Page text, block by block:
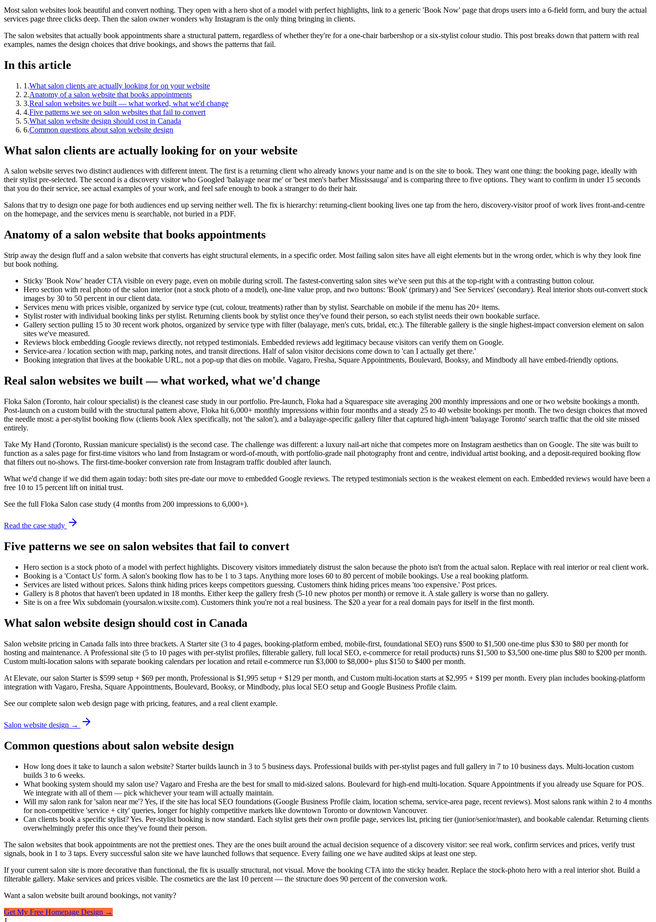
Most salon websites look beautiful and convert nothing. They open with a hero shot of a model with perfect highlights, link to a generic 'Book Now' page that drops users into a 6-field form, and bury the actual
services page three clicks deep. Then the salon owner wonders why Instagram is the only thing bringing in clients.
The salon websites that actually book appointments share a structural pattern, regardless of whether they're for a one-chair barbershop or a six-stylist colour studio. This post breaks down that pattern with real
examples, names the design choices that drive bookings, and shows the patterns that fail.
In this article
1 .What salon clients are actually looking for on your website
2.Anatomy of a salon website that books appointments
3.Real salon websites we built — what worked, what we'd change
4.Five patterns we see on salon websites that fail to convert
5.What salon website design should cost in Canada
6.Common questions about salon website design
What salon clients are actually looking for on your website
A salon website serves two distinct audiences with different intent. The first is a returning client who already knows your name and is on the site to book. They want one thing: the booking page, ideally with
their stylist pre-selected. The second is a discovery visitor who Googled 'balayage near me' or 'best men's barber Mississauga' and is comparing three to five options. They want to confirm in under 15 seconds
that you do their service, see actual examples of your work, and feel safe enough to book a stranger to do their hair.
Salons that try to design one page for both audiences end up serving neither well. The fix is hierarchy: returning-client booking lives one tap from the hero, discovery-visitor proof of work lives front-and-centre
on the homepage, and the services menu is searchable, not buried in a PDF.
Anatomy of a salon website that books appointments
Strip away the design fluff and a salon website that converts has eight structural elements, in a specific order. Most failing salon sites have all eight elements but in the wrong order, which is why they look fine
but book nothing.
Sticky 'Book Now' header CTA visible on every page, even on mobile during scroll. The fastest-converting salon sites we've seen put this at the top-right with a contrasting button colour.
Hero section with real photo of the salon interior (not a stock photo of a model), one-line value prop, and two buttons: 'Book' (primary) and 'See Services' (secondary). Real interior shots out-convert stock
images by 30 to 50 percent in our client data.
Services menu with prices visible, organized by service type (cut, colour, treatments) rather than by stylist. Searchable on mobile if the menu has 20+ items.
Stylist roster with individual booking links per stylist. Returning clients book by stylist once they've found their person, so each stylist needs their own bookable surface.
Gallery section pulling 15 to 30 recent work photos, organized by service type with filter (balayage, men's cuts, bridal, etc.). The filterable gallery is the single highest-impact conversion element on salon
sites we've measured.
Reviews block embedding Google reviews directly, not retyped testimonials. Embedded reviews add legitimacy because visitors can verify them on Google.
Service-area / location section with map, parking notes, and transit directions. Half of salon visitor decisions come down to 'can I actually get there.'
Booking integration that lives at the bookable URL, not a pop-up that dies on mobile. Vagaro, Fresha, Square Appointments, Boulevard, Booksy, and Mindbody all have embed-friendly options.
Real salon websites we built — what worked, what we'd change
Floka Salon (Toronto, hair colour specialist) is the cleanest case study in our portfolio. Pre-launch, Floka had a Squarespace site averaging 200 monthly impressions and one or two website bookings a month.
Post-launch on a custom build with the structural pattern above, Floka hit 6,000+ monthly impressions within four months and a steady 25 to 40 website bookings per month. The two design choices that moved
the needle most: a per-stylist booking flow (clients book Alex specifically, not 'the salon'), and a balayage-specific gallery filter that captured high-intent 'balayage Toronto' search traffic that the old site missed
entirely.
Take My Hand (Toronto, Russian manicure specialist) is the second case. The challenge was different: a luxury nail-art niche that competes more on Instagram aesthetics than on Google. The site was built to
function as a sales page for first-time visitors who land from Instagram or word-of-mouth, with portfolio-grade nail photography front and centre, individual artist booking, and a deposit-required booking flow
that filters out no-shows. The first-time-booker conversion rate from Instagram traffic doubled after launch.
What we'd change if we did them again today: both sites pre-date our move to embedded Google reviews. The retyped testimonials section is the weakest element on each. Embedded reviews would have been a
free 10 to 15 percent lift on initial trust.
See the full Floka Salon case study (4 months from 200 impressions to 6,000+).
Read the case study
Five patterns we see on salon websites that fail to convert
Hero section is a stock photo of a model with perfect highlights. Discovery visitors immediately distrust the salon because the photo isn't from the actual salon. Replace with real interior or real client work.
Booking is a 'Contact Us' form. A salon's booking flow has to be 1 to 3 taps. Anything more loses 60 to 80 percent of mobile bookings. Use a real booking platform.
Services are listed without prices. Salons think hiding prices keeps competitors guessing. Customers think hiding prices means 'too expensive.' Post prices.
Gallery is 8 photos that haven't been updated in 18 months. Either keep the gallery fresh (5-10 new photos per month) or remove it. A stale gallery is worse than no gallery.
Site is on a free Wix subdomain (yoursalon.wixsite.com). Customers think you're not a real business. The $20 a year for a real domain pays for itself in the first month.
What salon website design should cost in Canada
Salon website pricing in Canada falls into three brackets. A Starter site (3 to 4 pages, booking-platform embed, mobile-first, foundational SEO) runs $500 to $1,500 one-time plus $30 to $80 per month for
hosting and maintenance. A Professional site (5 to 10 pages with per-stylist profiles, filterable gallery, full local SEO, e-commerce for retail products) runs $1,500 to $3,500 one-time plus $80 to $200 per month.
Custom multi-location salons with separate booking calendars per location and retail e-commerce run $3,000 to $8,000+ plus $150 to $400 per month.
At Elevate, our salon Starter is $599 setup + $69 per month, Professional is $1,995 setup + $129 per month, and Custom multi-location starts at $2,995 + $199 per month. Every plan includes booking-platform
integration with Vagaro, Fresha, Square Appointments, Boulevard, Booksy, or Mindbody, plus local SEO setup and Google Business Profile claim.
See our complete salon web design page with pricing, features, and a real client example.
Salon website design →
Common questions about salon website design
How long does it take to launch a salon website? Starter builds launch in 3 to 5 business days. Professional builds with per-stylist pages and full gallery in 7 to 10 business days. Multi-location custom
builds 3 to 6 weeks.
What booking system should my salon use? Vagaro and Fresha are the best for small to mid-sized salons. Boulevard for high-end multi-location. Square Appointments if you already use Square for POS.
We integrate with all of them — pick whichever your team will actually maintain.
Will my salon rank for 'salon near me'? Yes, if the site has local SEO foundations (Google Business Profile claim, location schema, service-area page, recent reviews). Most salons rank within 2 to 4 months
for non-competitive 'service + city' queries, longer for highly competitive markets like downtown Toronto or downtown Vancouver.
Can clients book a specific stylist? Yes. Per-stylist booking is now standard. Each stylist gets their own profile page, services list, pricing tier (junior/senior/master), and bookable calendar. Returning clients
overwhelmingly prefer this once they've found their person.
The salon websites that book appointments are not the prettiest ones. They are the ones built around the actual decision sequence of a discovery visitor: see real work, confirm services and prices, verify trust
signals, book in 1 to 3 taps. Every successful salon site we have launched follows that sequence. Every failing one we have audited skips at least one step.
If your current salon site is more decorative than functional, the fix is usually structural, not visual. Move the booking CTA into the sticky header. Replace the stock-photo hero with a real interior shot. Build a
filterable gallery. Make services and prices visible. The cosmetics are the last 10 percent — the structure does 90 percent of the conversion work.
Want a salon website built around bookings, not vanity?
Get My Free Homepage Design →